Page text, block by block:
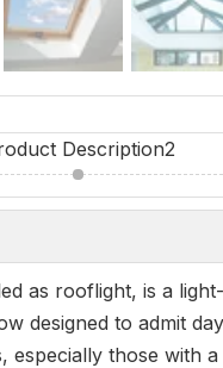
Description2
as rooflight, is a
designed to admit
especially those